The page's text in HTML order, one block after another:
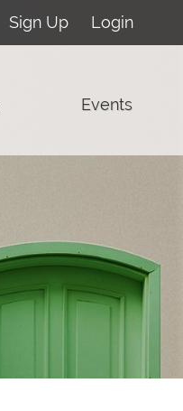
Sign Up Login
Events